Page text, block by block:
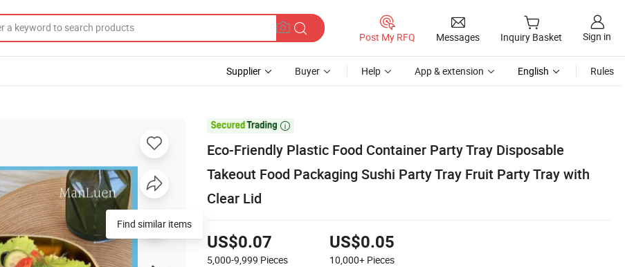
Post My RFQ Messages Inquiry Basket Sign in
Supplier Buyer Help App & extension English Rules

Eco-Friendly Plastic Food Container Party Tray Disposable
Takeout Food Packaging Sushi Party Tray Fruit Party Tray with
Clear Lid
US$0.07
5,000-9,999 Pieces
US$0.05
10,000+ Pieces
Find similar items